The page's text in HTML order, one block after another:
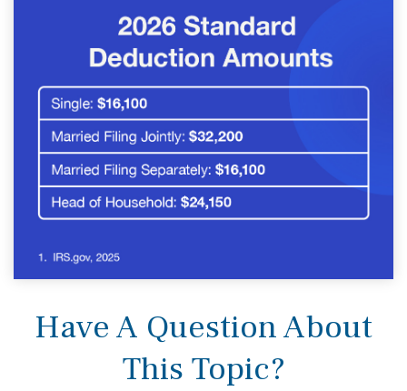
Have A Question About
This Topic?